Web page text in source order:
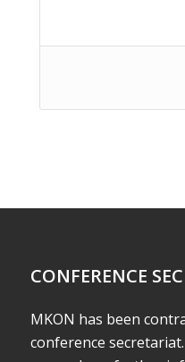
CONFERENCE
MKON has been
conference